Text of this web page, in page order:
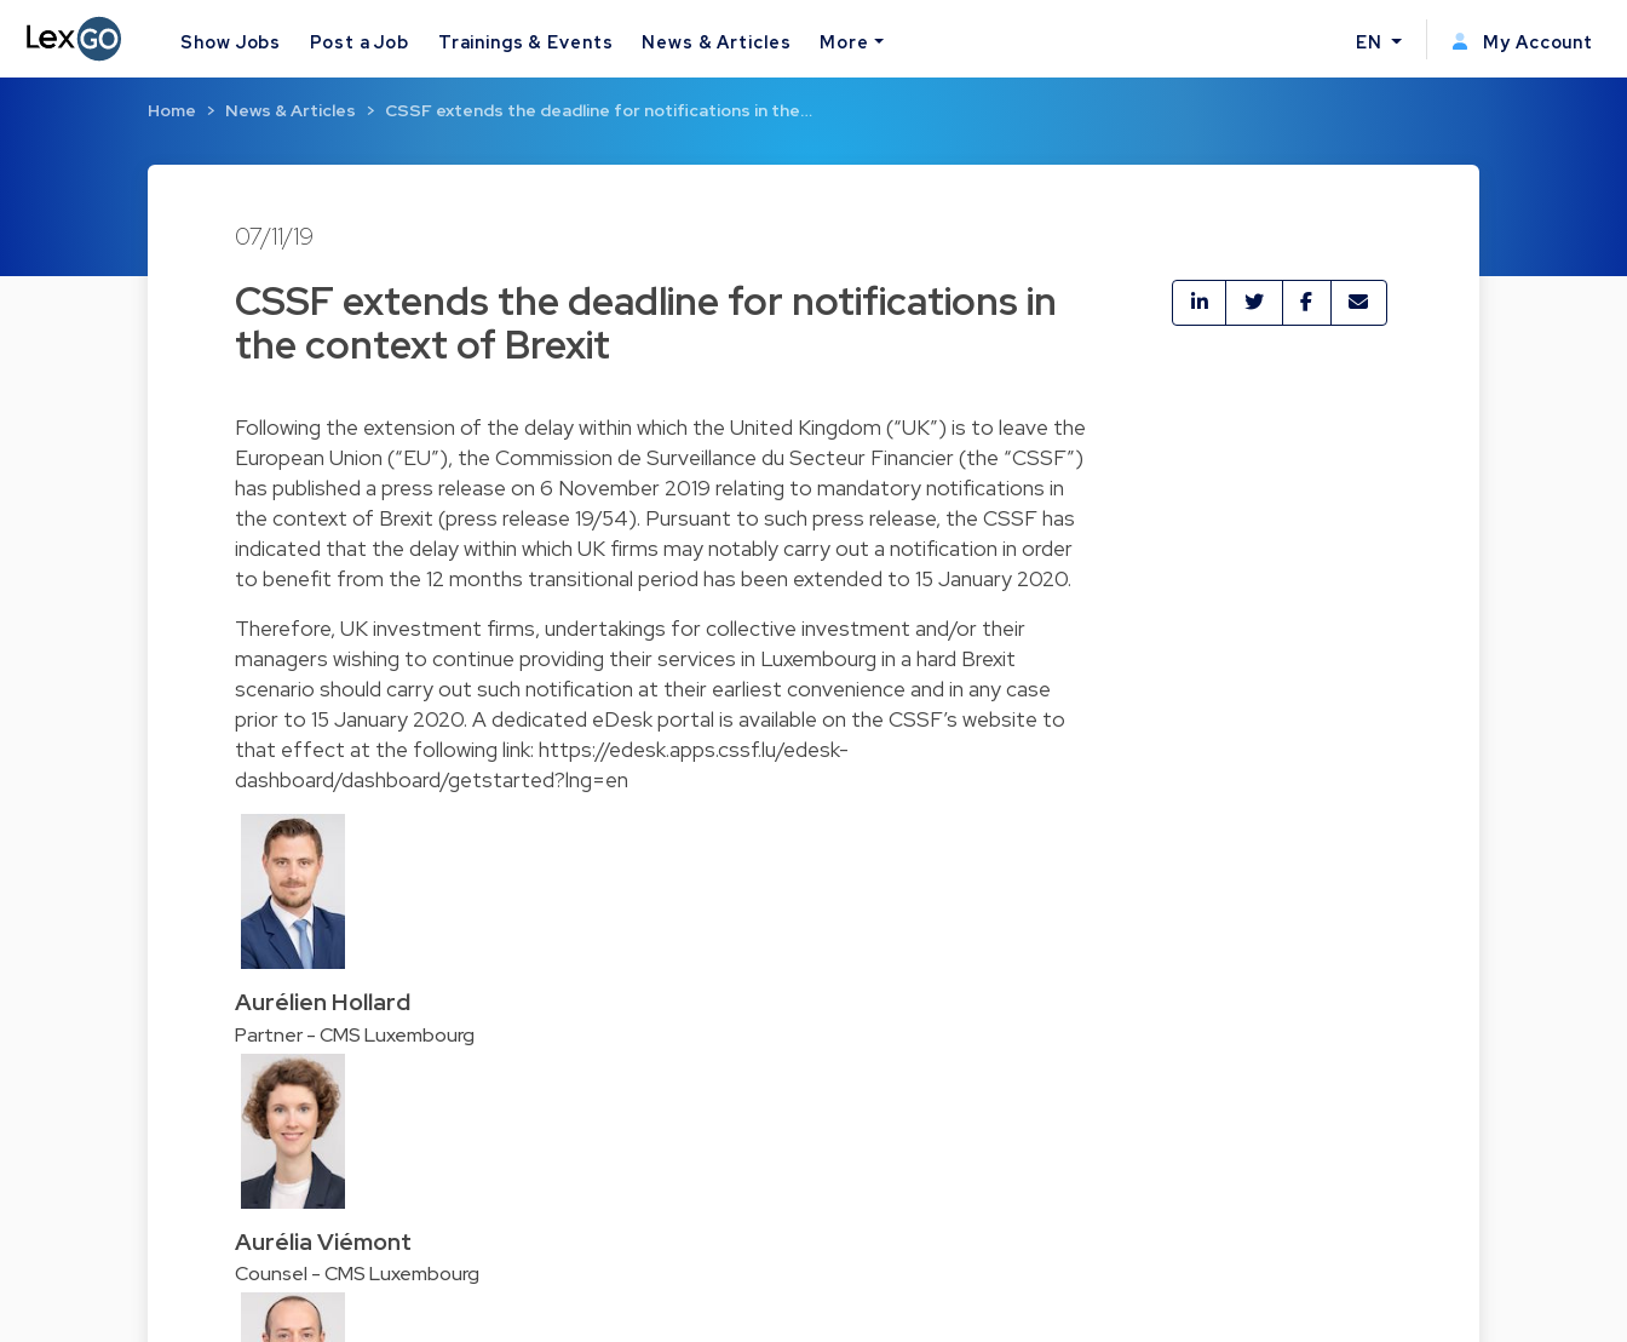
Show Jobs Post a Job Trainings & Events News & Articles More EN My Account
Home News & Articles CSSF extends the deadline for notifications in the…
07/11/19
CSSF extends the deadline for notifications in
the context of Brexit
Following the extension of the delay within which the United Kingdom (“UK”) is to leave the
European Union (“EU”), the Commission de Surveillance du Secteur Financier (the “CSSF”)
has published a press release on 6 November 2019 relating to mandatory notifications in
the context of Brexit (press release 19/54). Pursuant to such press release, the CSSF has
indicated that the delay within which UK firms may notably carry out a notification in order
to benefit from the 12 months transitional period has been extended to 15 January 2020.
Therefore, UK investment firms, undertakings for collective investment and/or their
managers wishing to continue providing their services in Luxembourg in a hard Brexit
scenario should carry out such notification at their earliest convenience and in any case
prior to 15 January 2020. A dedicated eDesk portal is available on the CSSF’s website to
that effect at the following link: https://edesk.apps.cssf.lu/edesk-
dashboard/dashboard/getstarted?lng=en
Aurélien Hollard
Partner - CMS Luxembourg
Aurélia Viémont
Counsel - CMS Luxembourg